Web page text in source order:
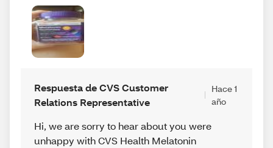
Respuesta de CVS Customer
Relations Representative
Hace 1
año
Hi, we are sorry to hear about you were
unhappy with CVS Health Melatonin